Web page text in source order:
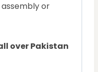
or
all over Pakistan